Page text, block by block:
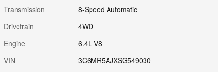
Transmission
8-Speed Automatic
Drivetrain
4WD
Engine
6.4L V8
VIN
3C6MR5AJXSG549030